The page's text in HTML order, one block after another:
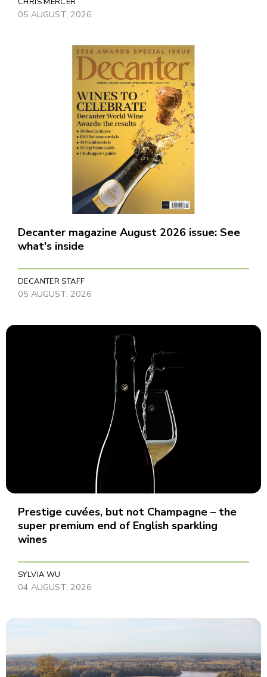
05 AUGUST, 2026
Decanter magazine August 2026 issue: See
what's inside
DECANTER STAFF
05 AUGUST, 2026
Prestige cuvées, but not Champagne – the
super premium end of English sparkling
wines
SYLVIA WU
04 AUGUST, 2026